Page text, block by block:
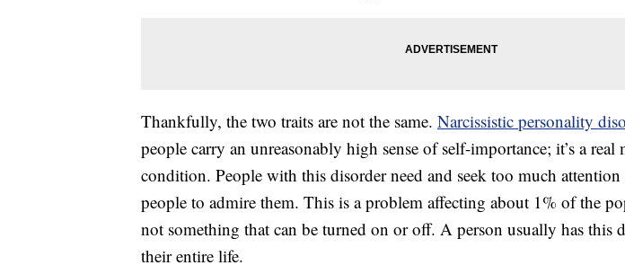
Thankfully, the two traits are not the same. Narcissistic personality
people carry an unreasonably high sense of self-importance; it’s a real
condition. People with this disorder need and seek too much attention
people to admire them. This is a problem affecting about 1% of the
not something that can be turned on or off. A person usually has this
their entire life.